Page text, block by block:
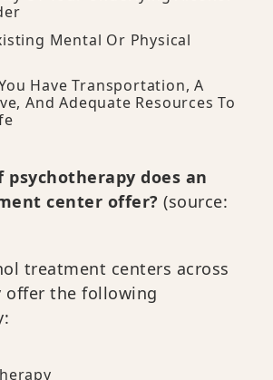
Mental Or Physical
Have Transportation, A
And Adequate Resources To
psychotherapy does an
center offer? (source:
treatment centers across
offer the following